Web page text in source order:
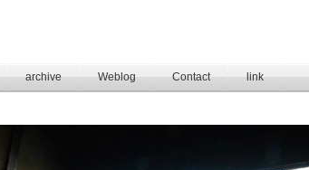
archive Weblog Contact link